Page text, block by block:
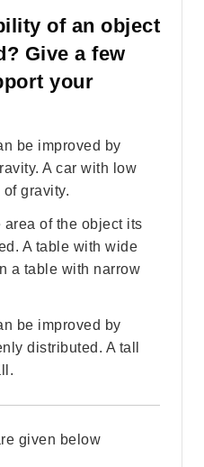
of an object
Give a few
your
be improved by
A car with low
gravity.
of the object its
A table with wide
a table with narrow
be improved by
distributed. A tall
given below